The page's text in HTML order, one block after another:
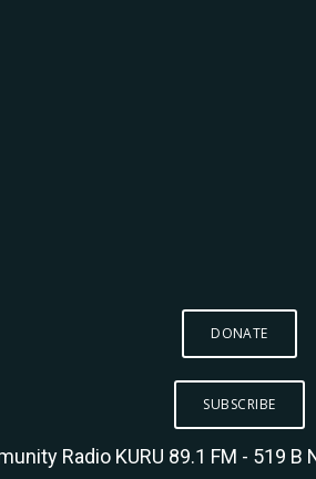
DONATE
SUBSCRIBE
Radio KURU 89.1 FM - 519